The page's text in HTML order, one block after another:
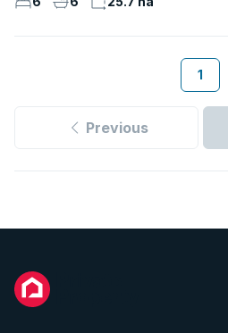
1
Previous